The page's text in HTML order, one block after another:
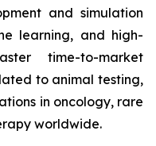
and simulation
learning, and high-
time-to-market
to animal testing,
in oncology, rare
worldwide.